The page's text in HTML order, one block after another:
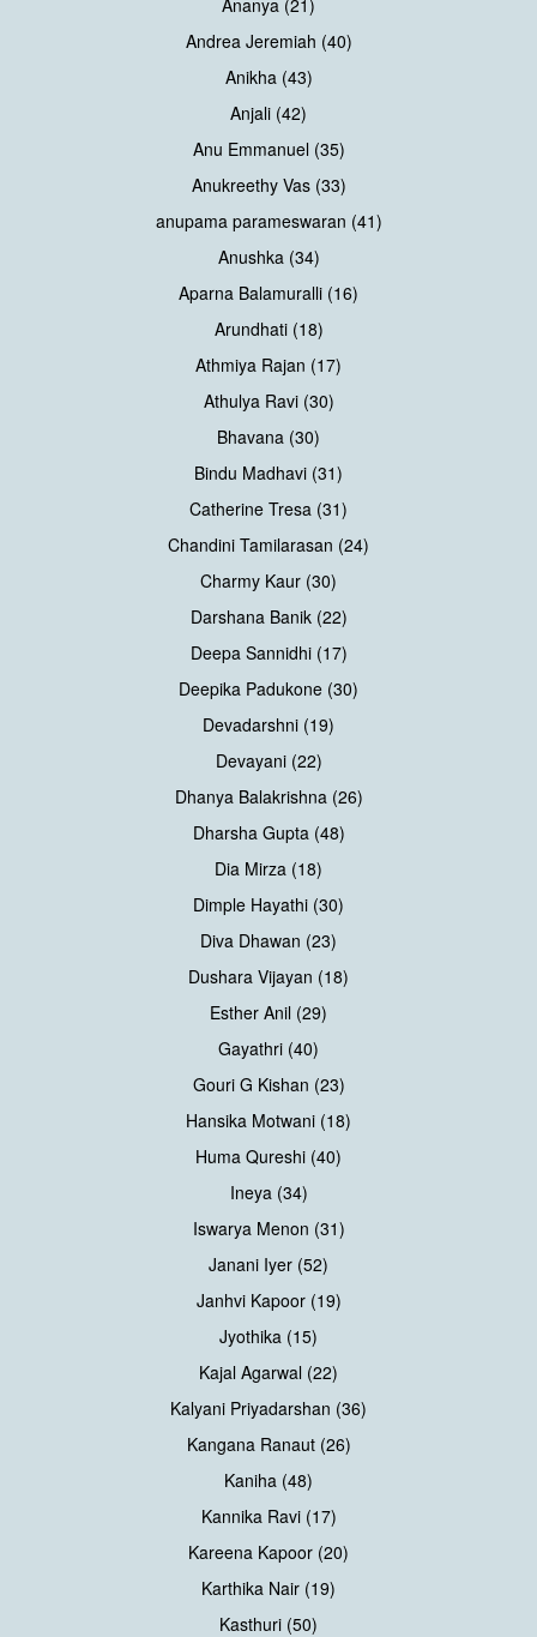
Andrea Jeremiah (40)
Anikha (43)
Anjali (42)
Anu Emmanuel (35)
Anukreethy Vas (33)
anupama parameswaran (41)
Anushka (34)
Aparna Balamuralli (16)
Arundhati (18)
Athmiya Rajan (17)
Athulya Ravi (30)
Bhavana (30)
Bindu Madhavi (31)
Catherine Tresa (31)
Chandini Tamilarasan (24)
Charmy Kaur (30)
Darshana Banik (22)
Deepa Sannidhi (17)
Deepika Padukone (30)
Devadarshni (19)
Devayani (22)
Dhanya Balakrishna (26)
Dharsha Gupta (48)
Dia Mirza (18)
Dimple Hayathi (30)
Diva Dhawan (23)
Dushara Vijayan (18)
Esther Anil (29)
Gayathri (40)
Gouri G Kishan (23)
Hansika Motwani (18)
Huma Qureshi (40)
Ineya (34)
Iswarya Menon (31)
Janani Iyer (52)
Janhvi Kapoor (19)
Jyothika (15)
Kajal Agarwal (22)
Kalyani Priyadarshan (36)
Kangana Ranaut (26)
Kaniha (48)
Kannika Ravi (17)
Kareena Kapoor (20)
Karthika Nair (19)
Kasthuri (50)